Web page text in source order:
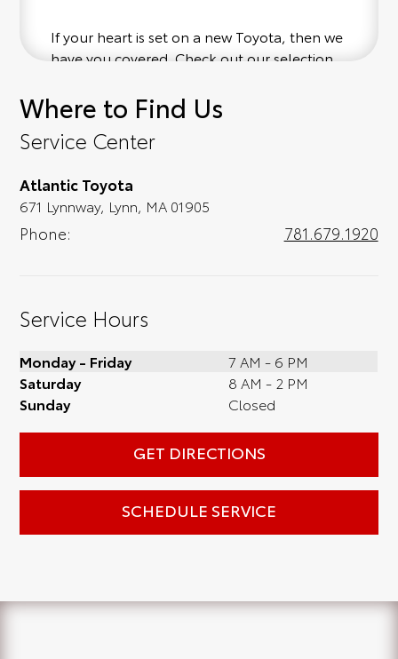
If your heart is set on a new Toyota, then we
have you covered. Check out our selection
convenience; when something pops out at
you, we'll set you up for a little joyride (i.e.
test drive). Singing along to the radio, while
full experience.
Where to Find Us
Service Center
Atlantic Toyota
671 Lynnway, Lynn, MA 01905
Phone: 781.679.1920
Service Hours
Monday - Friday
7 AM - 6 PM
Saturday
8 AM - 2 PM
Sunday
Closed
GET DIRECTIONS
SCHEDULE SERVICE